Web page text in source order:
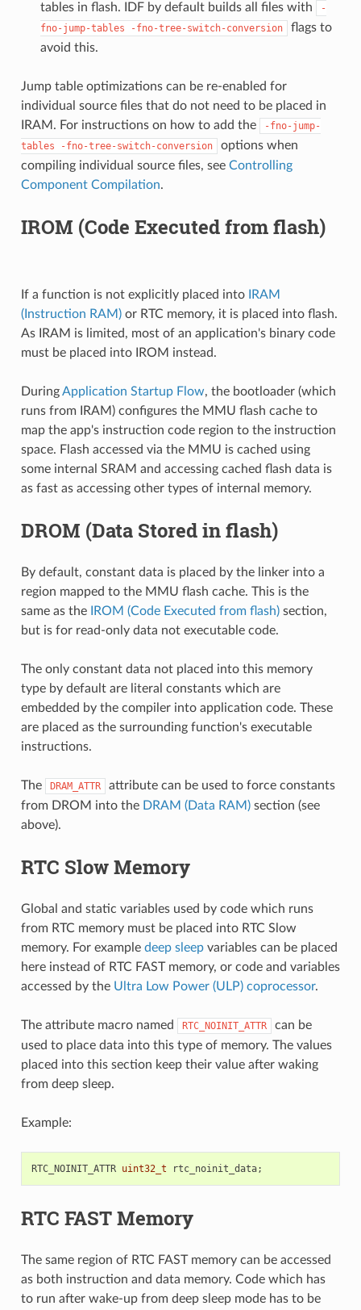
tables in flash. IDF by default builds all files with
-
fno-jump-tables
-fno-tree-switch-conversion
flags to
avoid this.
Jump table optimizations can be re-enabled for
individual source files that do not need to be placed in
IRAM. For instructions on how to add the
-fno-jump-
tables
-fno-tree-switch-conversion
options when
compiling individual source files, see Controlling
Component Compilation.
IROM (Code Executed from flash)
If a function is not explicitly placed into
IRAM
(Instruction RAM)or RTC memory, it is placed into flash.
As IRAM is limited, most of an application's binary code
must be placed into IROM instead.
DuringApplication Startup Flow, the bootloader (which
runs from IRAM) configures the MMU flash cache to
map the app's instruction code region to the instruction
space. Flash accessed via the MMU is cached using
some internal SRAM and accessing cached flash data is
as fast as accessing other types of internal memory.
DROM (Data Stored in flash)
By default, constant data is placed by the linker into a
region mapped to the MMU flash cache. This is the
same as the
IROM (Code Executed from flash)section,
but is for read-only data not executable code.
The only constant data not placed into this memory
type by default are literal constants which are
embedded by the compiler into application code. These
are placed as the surrounding function's executable
instructions.
The DRAM_ATTR
attribute can be used to force constants
from DROM into the DRAM (Data RAM)section (see
above).
RTC Slow Memory
Global and static variables used by code which runs
from RTC memory must be placed into RTC Slow
memory. For example deep sleepvariables can be placed
here instead of RTC FAST memory, or code and variables
accessed by the Ultra Low Power (ULP) coprocessor.
The attribute macro named RTC_NOINIT_ATTR
can be
used to place data into this type of memory. The values
placed into this section keep their value after waking
from deep sleep.
Example:
RTC_NOINIT_ATTR uint32_t rtc_noinit_data;
RTC FAST Memory
The same region of RTC FAST memory can be accessed
as both instruction and data memory. Code which has
to run after wake-up from deep sleep mode has to be